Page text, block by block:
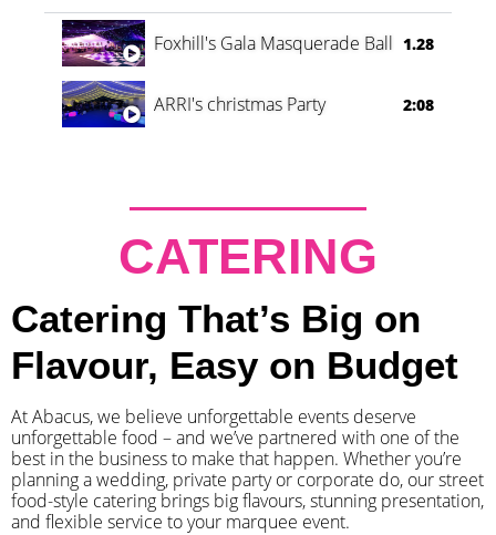
Foxhill's Gala Masquerade Ball 1.28
ARRI's christmas Party 2:08
CATERING
Catering That’s Big on
Flavour, Easy on Budget
At Abacus, we believe unforgettable events deserve
unforgettable food – and we’ve partnered with one of the
best in the business to make that happen. Whether you’re
planning a wedding, private party or corporate do, our street
food-style catering brings big flavours, stunning presentation,
and flexible service to your marquee event.